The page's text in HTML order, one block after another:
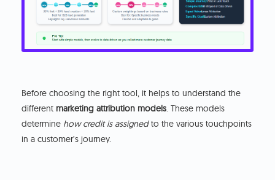
Before choosing the right tool, it helps to understand the
different marketing attribution models. These models
determine how credit is assignedto the various touchpoints
in a customer’s journey.